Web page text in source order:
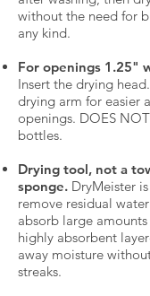
without the need for
any kind.
For openings 1.25"
Insert the drying
drying arm for easier
openings. DOES
bottles.
Drying tool, not a
sponge. DryMeister
remove residual
absorb large
highly absorbent
away moisture
streaks.